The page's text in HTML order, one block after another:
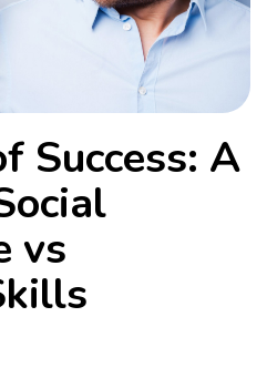
Success: A
vs